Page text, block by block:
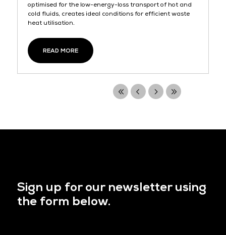
optimised for the low-energy-loss transport of hot and
cold fluids, creates ideal conditions for efficient waste
heat utilisation.
READ MORE
Sign up for our newsletter using
the form below.